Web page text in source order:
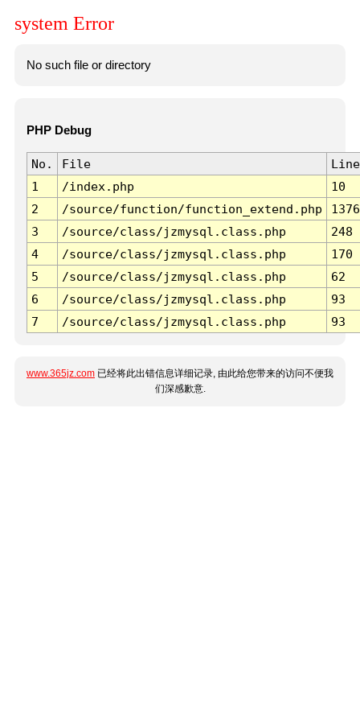
system Error
No such file or directory
PHP Debug
No. File
Line
1
/index.php
10
2
/source/function/function_extend.php
1376
3
/source/class/jzmysql.class.php
248
4
/source/class/jzmysql.class.php
170
5
/source/class/jzmysql.class.php
62
6
/source/class/jzmysql.class.php
93
7
/source/class/jzmysql.class.php 93
www.365jz.com 已经将此出错信息详细记录, 由此给您带来的访问不便我
们深感歉意.